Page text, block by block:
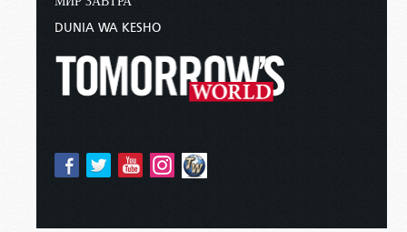
DUNIA WA KESHO